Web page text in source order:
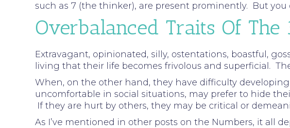
such as 7 (the thinker), are present prominently. But you
Overbalanced Traits Of The
Extravagant, opinionated, silly, ostentations, boastful,
living that their life becomes frivolous and superficial.
When, on the other hand, they have difficulty
uncomfortable in social situations, may prefer to hide
If they are hurt by others, they may be critical or
As I’ve mentioned in other posts on the Numbers, it all